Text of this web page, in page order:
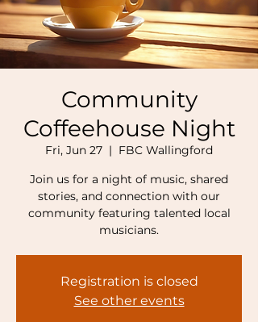
Community
Coffeehouse Night
Fri, Jun 27
  |
FBC Wallingford
Join us for a night of music, shared
stories, and connection with our
community featuring talented local
musicians.
Registration is closed
See other events